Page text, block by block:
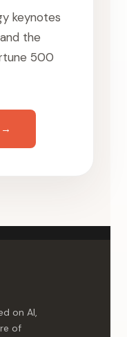
keynotes
the
500
→
on AI,
of